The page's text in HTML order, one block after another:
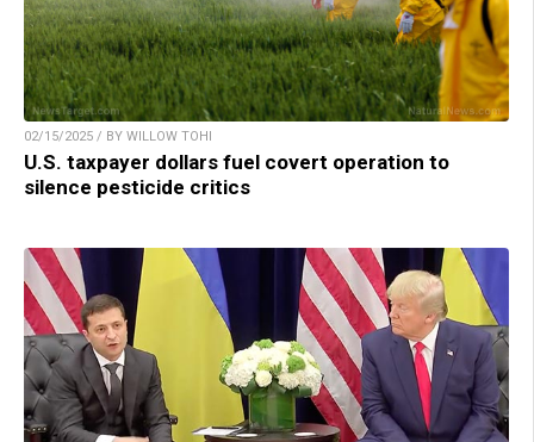
02/15/2025 / BY WILLOW TOHI
U.S. taxpayer dollars fuel covert operation to
silence pesticide critics